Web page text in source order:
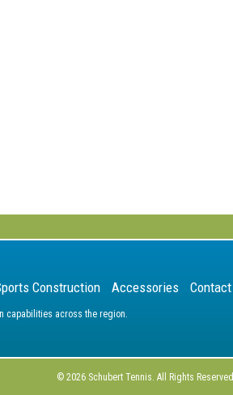
Construction Accessories Contact
capabilities across the region.
© 2026 Schubert Tennis. All Rights Reserved.